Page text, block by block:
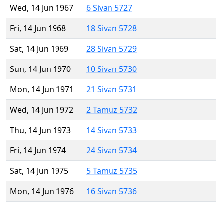
Wed, 14 Jun 1967
6 Sivan 5727
Fri, 14 Jun 1968
18 Sivan 5728
Sat, 14 Jun 1969
28 Sivan 5729
Sun, 14 Jun 1970
10 Sivan 5730
Mon, 14 Jun 1971
21 Sivan 5731
Wed, 14 Jun 1972
2 Tamuz 5732
Thu, 14 Jun 1973
14 Sivan 5733
Fri, 14 Jun 1974
24 Sivan 5734
Sat, 14 Jun 1975
5 Tamuz 5735
Mon, 14 Jun 1976
16 Sivan 5736